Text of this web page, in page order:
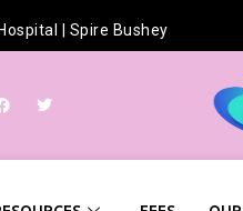
Spire Bushey